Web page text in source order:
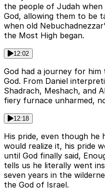
the people of Judah
God, allowing them to be
when old
the Most High began.
12:02
God had a journey for
God. From Daniel
Shadrach, Meshach, and
fiery furnace unharmed,
12:18
His pride, even though he
would realize it, his pride
until God finally said,
tells us he literally went
seven years in the
the God of Israel.